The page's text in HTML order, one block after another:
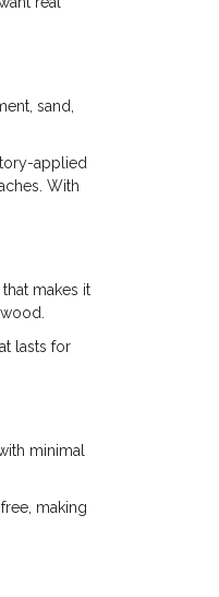
sand,
applied
With
makes it
lasts for
minimal
making